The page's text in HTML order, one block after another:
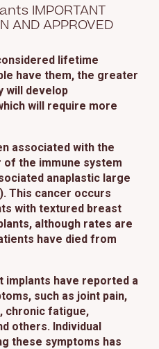
IMPORTANT
AND APPROVED
lifetime
have them, the greater
will develop
will require more
associated with the
the immune system
anaplastic large
This cancer occurs
with textured breast
although rates are
have died from
have reported a
such as joint pain,
chronic fatigue,
others. Individual
these symptoms has
as described in our
site operation, analytics,
You may choose to consent to
your own preferences. Privacy
Accept All